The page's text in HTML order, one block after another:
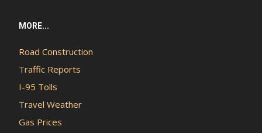
MORE...
Road Construction
Traffic Reports
I-95 Tolls
Travel Weather
Gas Prices